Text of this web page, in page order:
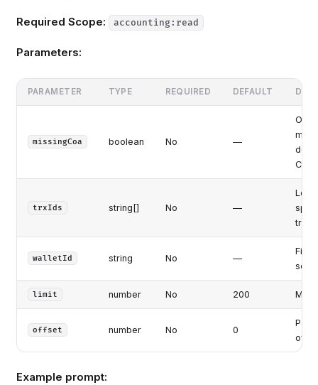
Required Scope: accounting:read
Parameters:
PARAMETER TYPE REQUIRED DEFAULT
missingCoa boolean No —
Only
trxIds string[] No —
walletId string No —
limit number No 200 Max
offset number No 0
Example prompt: